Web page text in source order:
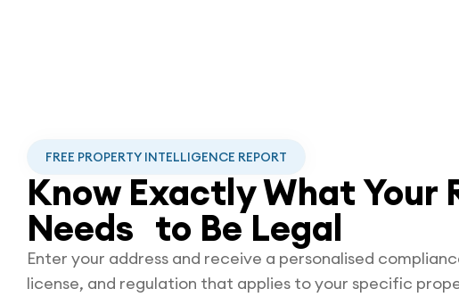
FREE PROPERTY INTELLIGENCE REPORT
Know Exactly What Your
Needs to BeLegal
Enter your address and receive a personalised
license, and regulation that applies to your specific